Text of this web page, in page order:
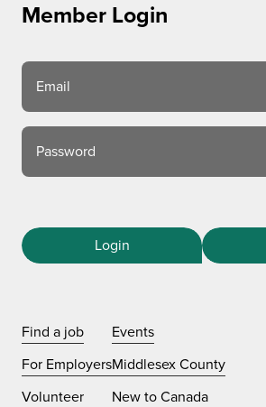
Member Login
Email
Password
Login
Find a job
For Employers
Volunteer
Events
Middlesex County
New to Canada